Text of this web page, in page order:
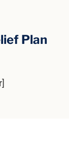
Plan